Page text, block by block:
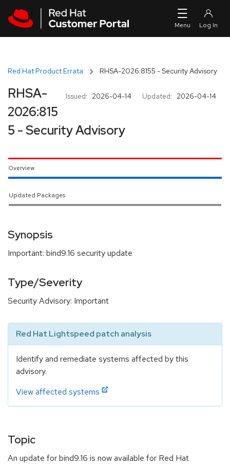
Red Hat Product Errata RHSA-2026:8155 - Security Advisory
Issued: 2026-04-14 Updated: 2026-04-14
RHSA-
2026:815
5 - Security Advisory
Overview
Updated Packages
Synopsis
Important: bind9.16 security update
Type/Severity
Security Advisory: Important
Red Hat Lightspeed patch analysis
Identify and remediate systems affected by this
advisory.
View affected systems
Topic
An update for bind9.16 is now available for Red Hat